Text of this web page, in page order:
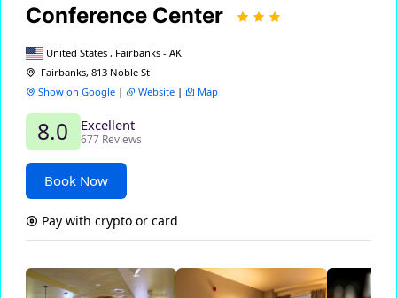
Conference Center
United States , Fairbanks - AK
Fairbanks, 813 Noble St
Show on Google | Website | Map
8.0 Excellent
677 Reviews
Book Now
Pay with crypto or card